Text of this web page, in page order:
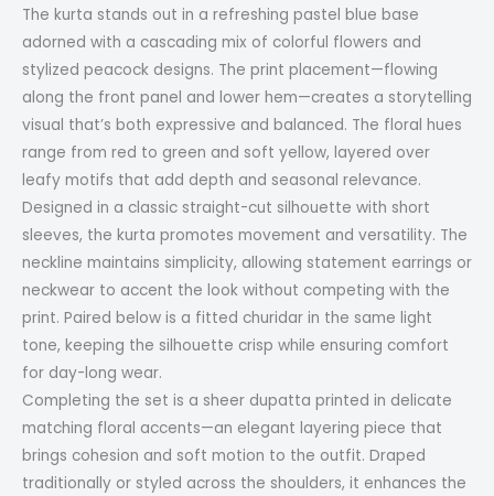
The kurta stands out in a refreshing pastel blue base
adorned with a cascading mix of colorful flowers and
stylized peacock designs. The print placement—flowing
along the front panel and lower hem—creates a storytelling
visual that’s both expressive and balanced. The floral hues
range from red to green and soft yellow, layered over
leafy motifs that add depth and seasonal relevance.
Designed in a classic straight-cut silhouette with short
sleeves, the kurta promotes movement and versatility. The
neckline maintains simplicity, allowing statement earrings or
neckwear to accent the look without competing with the
print. Paired below is a fitted churidar in the same light
tone, keeping the silhouette crisp while ensuring comfort
for day-long wear.
Completing the set is a sheer dupatta printed in delicate
matching floral accents—an elegant layering piece that
brings cohesion and soft motion to the outfit. Draped
traditionally or styled across the shoulders, it enhances the